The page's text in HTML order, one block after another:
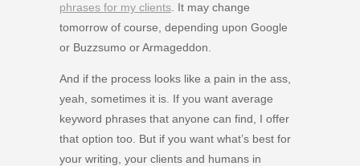
phrases for my clients . It may change
tomorrow of course, depending upon Google
or Buzzsumo or Armageddon.
And if the process looks like a pain in the ass,
yeah, sometimes it is. If you want average
keyword phrases that anyone can find, I offer
that option too. But if you want what’s best for
your writing, your clients and humans in